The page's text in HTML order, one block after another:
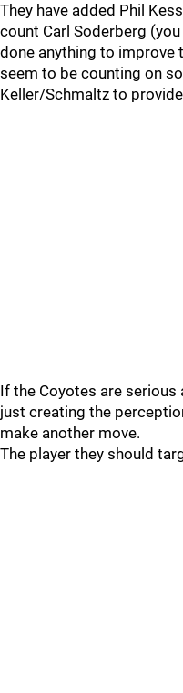
They have added Phil
count Carl Soderberg
done anything to improve
seem to be counting on
Keller/Schmaltz to
If the Coyotes are
just creating the
make another move.
The player they should